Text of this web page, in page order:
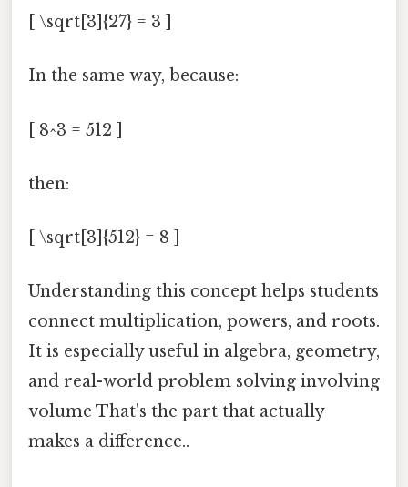
[ \sqrt[3]{27} = 3 ]
In the same way, because:
[ 8^3 = 512 ]
then:
[ \sqrt[3]{512} = 8 ]
Understanding this concept helps students
connect multiplication, powers, and roots.
It is especially useful in algebra, geometry,
and real-world problem solving involving
volume That's the part that actually
makes a difference..